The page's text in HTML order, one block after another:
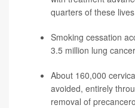
quarters of these
Smoking cessation
3.5 million lung
About 160,000
avoided, entirely
removal of